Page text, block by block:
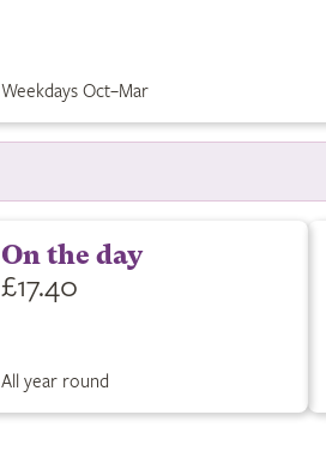
Weekdays Oct–Mar
On the day
£17.40
All year round